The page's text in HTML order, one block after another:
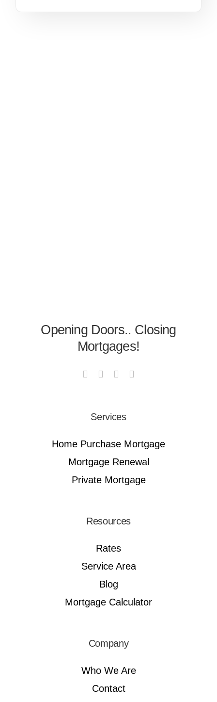
Opening Doors.. Closing
Mortgages!
Services
Home Purchase Mortgage
Mortgage Renewal
Private Mortgage
Resources
Rates
Service Area
Blog
Mortgage Calculator
Company
Who We Are
Contact